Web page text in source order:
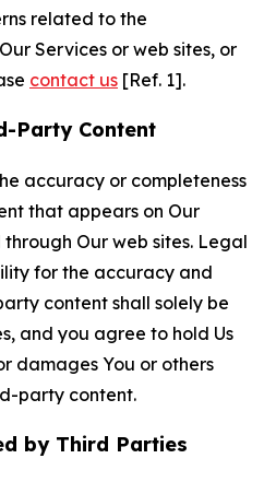
related to the
Services or web sites, or
contact us [Ref. 1].
Party Content
accuracy or completeness
that appears on Our
Our web sites. Legal
for the accuracy and
content shall solely be
and you agree to hold Us
damages You or others
party content.
by Third Parties